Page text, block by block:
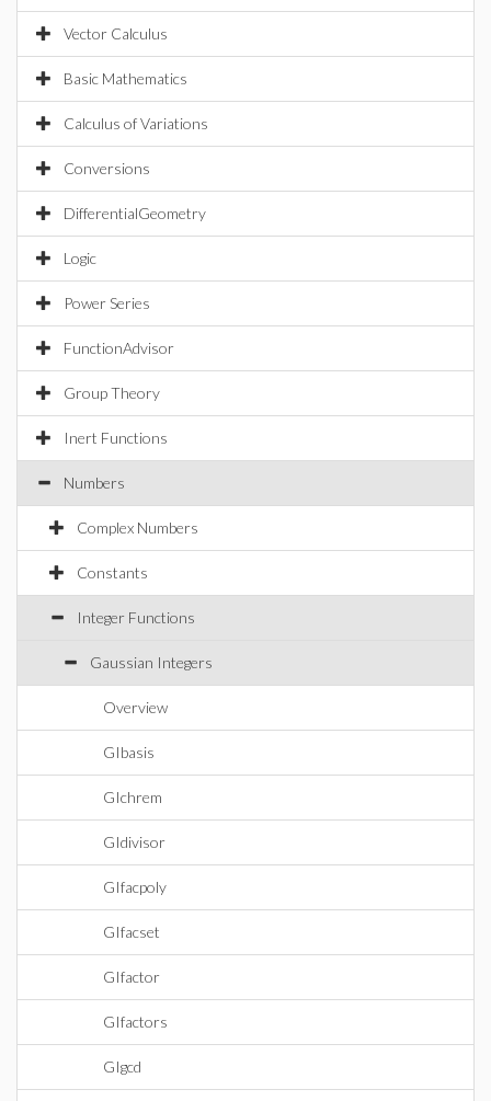
Vector Calculus
Basic Mathematics
Calculus of Variations
Conversions
DifferentialGeometry
Logic
Power Series
FunctionAdvisor
Group Theory
Inert Functions
Numbers
Complex Numbers
Constants
Integer Functions
Gaussian Integers
Overview
GIbasis
GIchrem
GIdivisor
GIfacpoly
GIfacset
GIfactor
GIfactors
GIgcd